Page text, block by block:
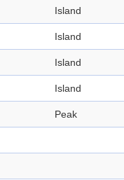
Island
Island
Island
Island
Peak